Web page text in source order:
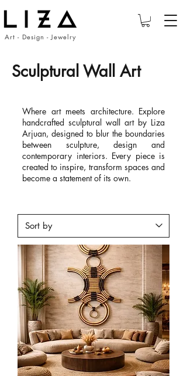
Art - Design - Jewelry
Sculptural Wall Art
Where art meets architecture. Explore
handcrafted sculptural wall art by Liza
Arjuan, designed to blur the boundaries
between sculpture, design and
contemporary interiors. Every piece is
created to inspire, transform spaces and
become a statement of its own.